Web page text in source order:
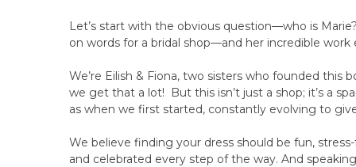
Let’s start with the obvious question—who is
on words for a bridal shop—and her incredible
We’re Eilish & Fiona, two sisters who founded
we get that a lot! But this isn’t just a shop; it’s a
as when we first started, constantly evolving to
We believe finding your dress should be fun,
and celebrated every step of the way. And